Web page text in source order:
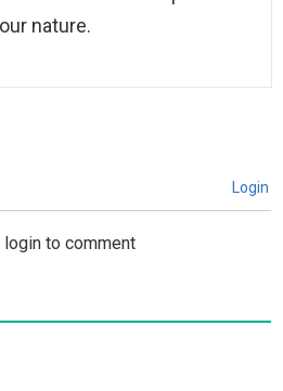
nature.
Login
login to comment